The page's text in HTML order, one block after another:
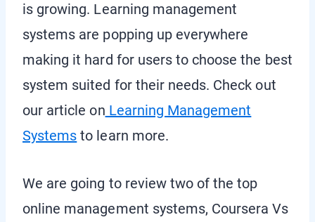
is growing. Learning management
systems are popping up everywhere
making it hard for users to choose the best
system suited for their needs. Check out
our article on Learning Management
Systems to learn more.
We are going to review two of the top
online management systems, Coursera Vs